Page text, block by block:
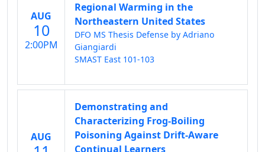
AUG
10
2:00PM
Regional Warming in the
Northeastern United States
DFO MS Thesis Defense by Adriano
Giangiardi
SMAST East 101-103
AUG
Demonstrating and
Characterizing Frog-Boiling
Poisoning Against Drift-Aware
Continual Learners